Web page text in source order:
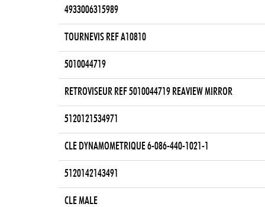
4933006315989
TOURNEVIS REF A10810
5010044719
RETROVISEUR REF 5010044719 REAVIEW MIRROR
5120121534971
CLE DYNAMOMETRIQUE 6-086-440-1021-1
5120142143491
CLE MALE